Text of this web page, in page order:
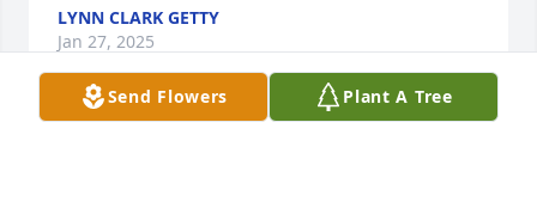
LYNN CLARK GETTY
Jan 27, 2025
Send Flowers Plant A Tree